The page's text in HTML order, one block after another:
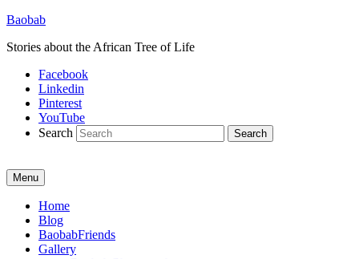
Baobab
Stories about the African Tree of Life
Facebook
Linkedin
Pinterest
YouTube
Search
Menu
Primary
menu
Home
Blog
BaobabFriends
Gallery